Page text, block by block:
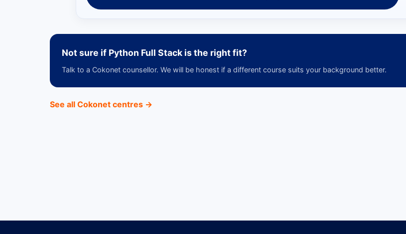
Not sure if Python Full Stack is the right fit?
Talk to a Cokonet counsellor. We will be honest if a different course suits your background better.
See all Cokonet centres →